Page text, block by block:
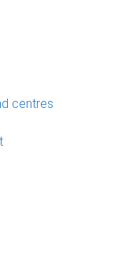
centres